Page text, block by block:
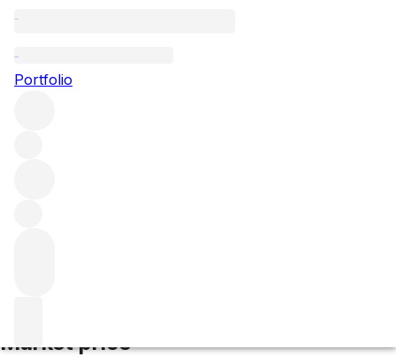
Portfolio
Market price